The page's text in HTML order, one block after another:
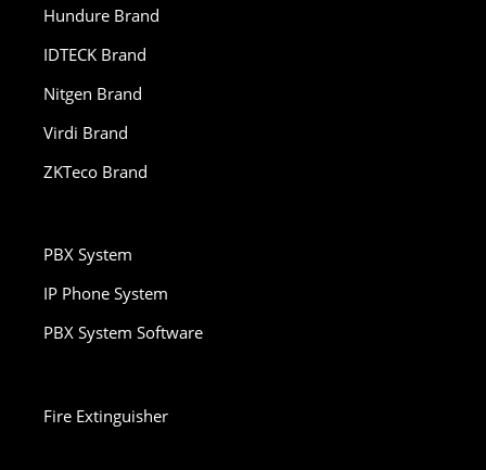
Hundure Brand
IDTECK Brand
Nitgen Brand
Virdi Brand
ZKTeco Brand
PBX System
IP Phone System
PBX System Software
Fire Extinguisher